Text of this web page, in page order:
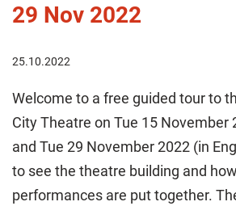
29 Nov 2022
25.10.2022
Welcome to a free guided tour to
City Theatre on Tue 15 November
and Tue 29 November 2022 (in
to see the theatre building and
performances are put together.